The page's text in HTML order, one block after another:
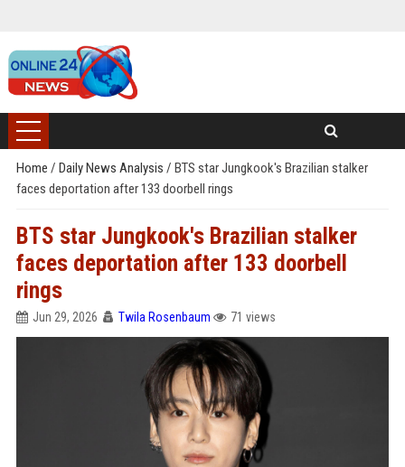
Home / Daily News Analysis / BTS star Jungkook's Brazilian stalker
faces deportation after 133 doorbell rings
BTS star Jungkook's Brazilian stalker
faces deportation after 133 doorbell
rings
Jun 29, 2026 Twila Rosenbaum 71 views